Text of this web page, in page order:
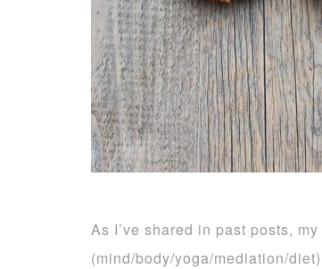
As I’ve shared in past posts,
(mind/body/yoga/mediation/